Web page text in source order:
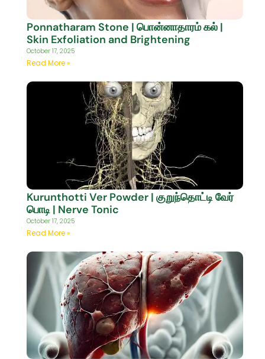
Ponnatharam Stone | பொன்னாதாரம் கல் |
Skin Exfoliation and Brightening
October 17, 2025
Read More »
Kurunthotti Ver Powder | குறுந்தொட்டி வேர்
பொடி | Nerve Tonic
October 17, 2025
Read More »